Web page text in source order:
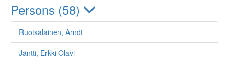
Persons (58)
Ruotsalainen, Arndt
Jäntti, Erkki Olavi